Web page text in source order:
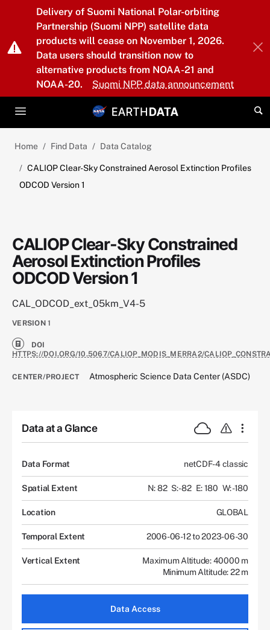
Skip to main content
Delivery of Suomi National Polar-orbiting
Partnership (Suomi NPP) satellite data
products will cease on November 1, 2026.
Data users should transition now to
alternative products from NOAA-21 and
NOAA-20.
Suomi NPP data announcement
Home Find Data Data Catalog
CALIOP Clear-Sky Constrained Aerosol Extinction Profiles
ODCOD Version 1
CALIOP Clear-Sky Constrained
Aerosol Extinction Profiles
ODCOD Version 1
CAL_ODCOD_ext_05km_V4-5
VERSION 1
DOI
HTTPS://DOI.ORG/10.5067/CALIOP_MODIS_MERRA2/
CENTER/PROJECT Atmospheric Science Data Center (ASDC)
Data at a Glance
Data Format netCDF-4 classic
Spatial Extent N: 82 S: -82 E: 180 W: -180
Location GLOBAL
Temporal Extent 2006-06-12 to 2023-06-30
Vertical Extent
Maximum Altitude: 40000 m
Minimum Altitude: 22 m
Data Access